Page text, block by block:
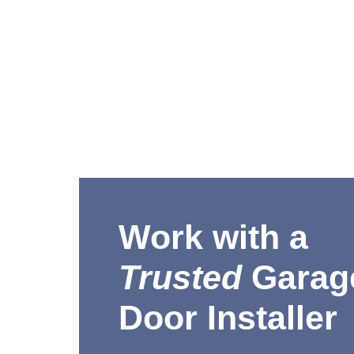
Work with a
Trusted
Door Installer